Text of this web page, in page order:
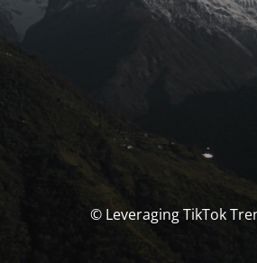
© Leveraging TikTok